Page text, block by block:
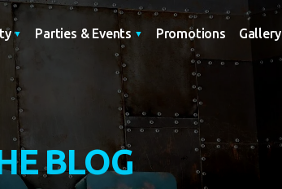
Parties & Events Promotions Gallery
BLOG